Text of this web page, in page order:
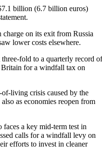
billion (6.7 billion euros)
on its exit from Russia
lower costs elsewhere.
fold to a quarterly record of
for a windfall tax on
living crisis caused by the
as economies reopen from
a key mid-term test in
calls for a windfall levy on
efforts to invest in cleaner